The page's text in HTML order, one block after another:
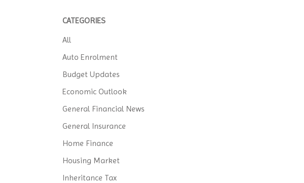
CATEGORIES
All
Auto Enrolment
Budget Updates
Economic Outlook
General Financial News
General Insurance
Home Finance
Housing Market
Inheritance Tax